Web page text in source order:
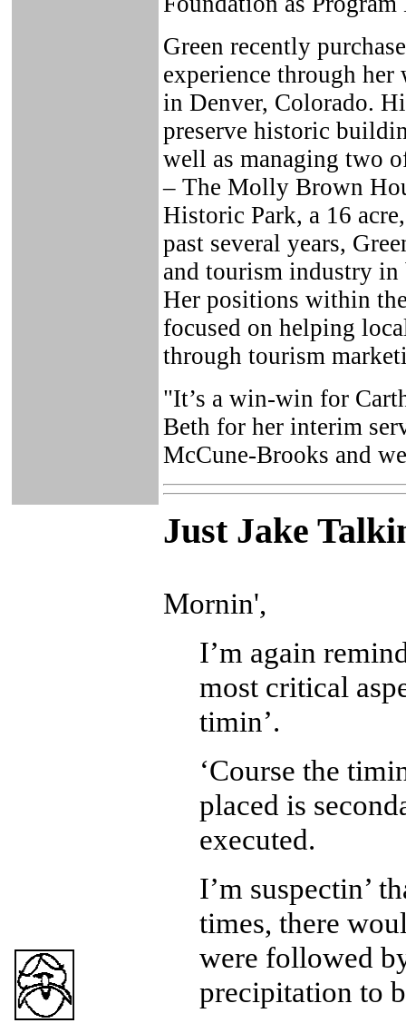
Green recently
experience through
in Denver, Colorado.
preserve historic
well as managing two
– The Molly Brown
Historic Park, a 16
past several years,
and tourism industry in
Her positions within
focused on helping
through tourism
"It’s a win-win for
Beth for her interim
McCune-Brooks and
Just Jake
Mornin',
I’m again
most critical
timin’.
‘Course the
placed is
executed.
I’m suspectin’
times, there
were followed
precipitation to